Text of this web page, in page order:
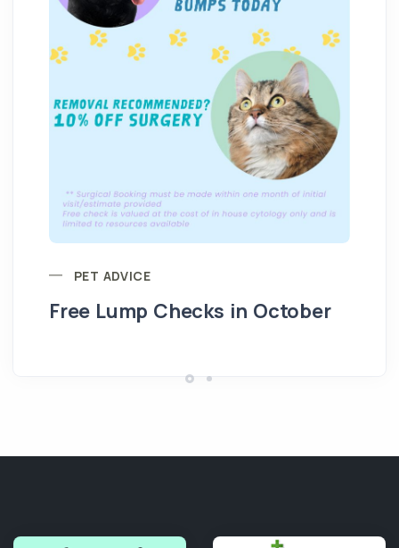
PET ADVICE
Free Lump Checks in October